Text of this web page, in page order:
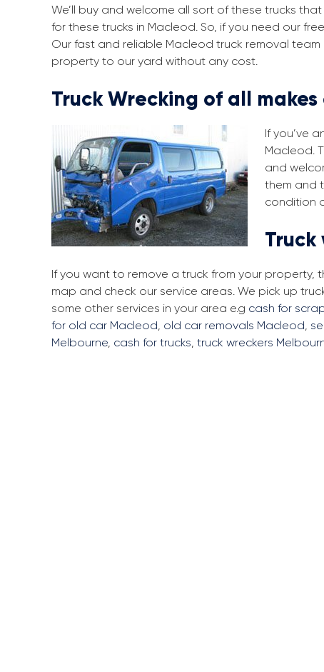
We’ll buy and welcome all sort of these trucks
for these trucks in Macleod. So, if you need our
Our fast and reliable Macleod truck removal
property to our yard without any cost.
Truck Wrecking of all
If you’ve
Macleod.
and
them and
condition
Truck
If you want to remove a truck from your property,
map and check our service areas. We pick up
some other services in your area e.g cash for
for old car Macleod, old car removals Macleod,
Melbourne, cash for trucks, truck wreckers